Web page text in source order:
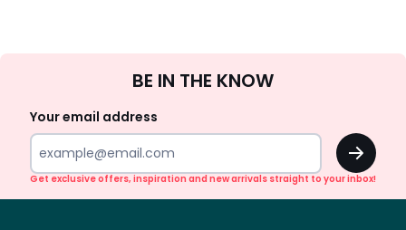
Up
BE IN THE KNOW
Your email address
OK
Get exclusive offers, inspiration and new arrivals straight to your inbox!